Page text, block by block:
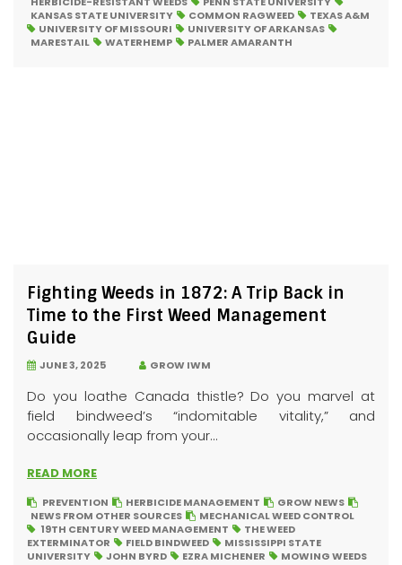
KANSAS STATE UNIVERSITY
COMMON RAGWEED
TEXAS A&M
UNIVERSITY OF MISSOURI
UNIVERSITY OF ARKANSAS
MARESTAIL
WATERHEMP PALMER AMARANTH
Fighting Weeds in 1872: A Trip Back in
Time to the First Weed Management
Guide
JUNE 3, 2025 GROW IWM
Do you loathe Canada thistle? Do you marvel at
field bindweed’s “indomitable vitality,” and
occasionally leap from your...
READ MORE
PREVENTION HERBICIDE MANAGEMENT
GROW NEWS
NEWS FROM OTHER SOURCES
MECHANICAL WEED CONTROL
19TH CENTURY WEED MANAGEMENT
THE WEED
EXTERMINATOR
FIELD BINDWEED
MISSISSIPPI STATE
UNIVERSITY
JOHN BYRD EZRA MICHENER
MOWING WEEDS